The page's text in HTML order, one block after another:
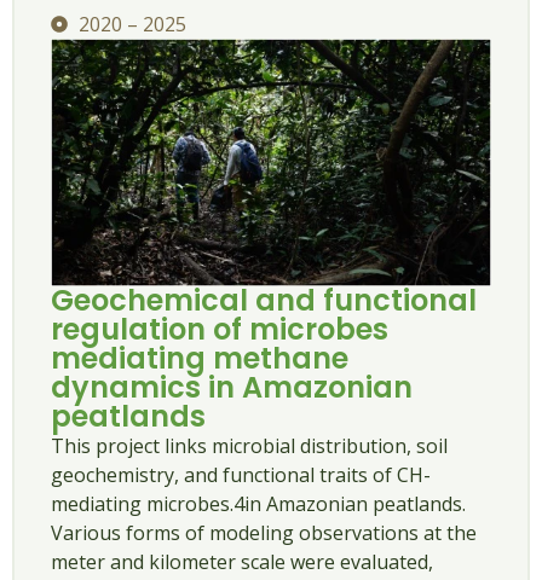
2020 – 2025
Geochemical and functional
regulation of microbes
mediating methane
dynamics in Amazonian
peatlands
This project links microbial distribution, soil
geochemistry, and functional traits of CH-
mediating microbes.4in Amazonian peatlands.
Various forms of modeling observations at the
meter and kilometer scale were evaluated,